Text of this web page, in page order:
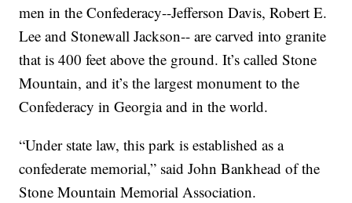
men in the Confederacy--Jefferson Davis, Robert E.
Lee and Stonewall Jackson-- are carved into granite
that is 400 feet above the ground. It’s called Stone
Mountain, and it’s the largest monument to the
Confederacy in Georgia and in the world.
“Under state law, this park is established as a
confederate memorial,” said John Bankhead of the
Stone Mountain Memorial Association.